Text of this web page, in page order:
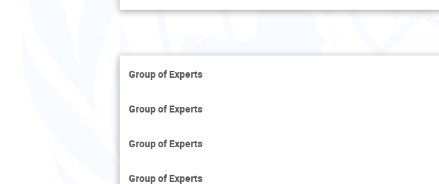
Group of Experts
Group of Experts
Group of Experts
Group of Experts